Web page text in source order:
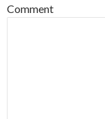
Comment